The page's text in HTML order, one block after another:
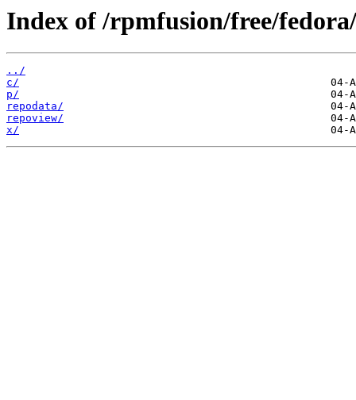
Index of /rpmfusion/free/
../
c/
p/
repodata/
repoview/
x/